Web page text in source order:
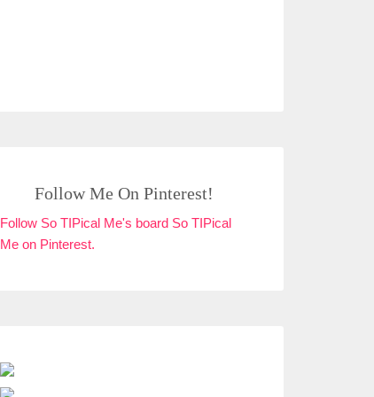
Follow Me On Pinterest!
Follow So TIPical Me's board So TIPical
Me on Pinterest.